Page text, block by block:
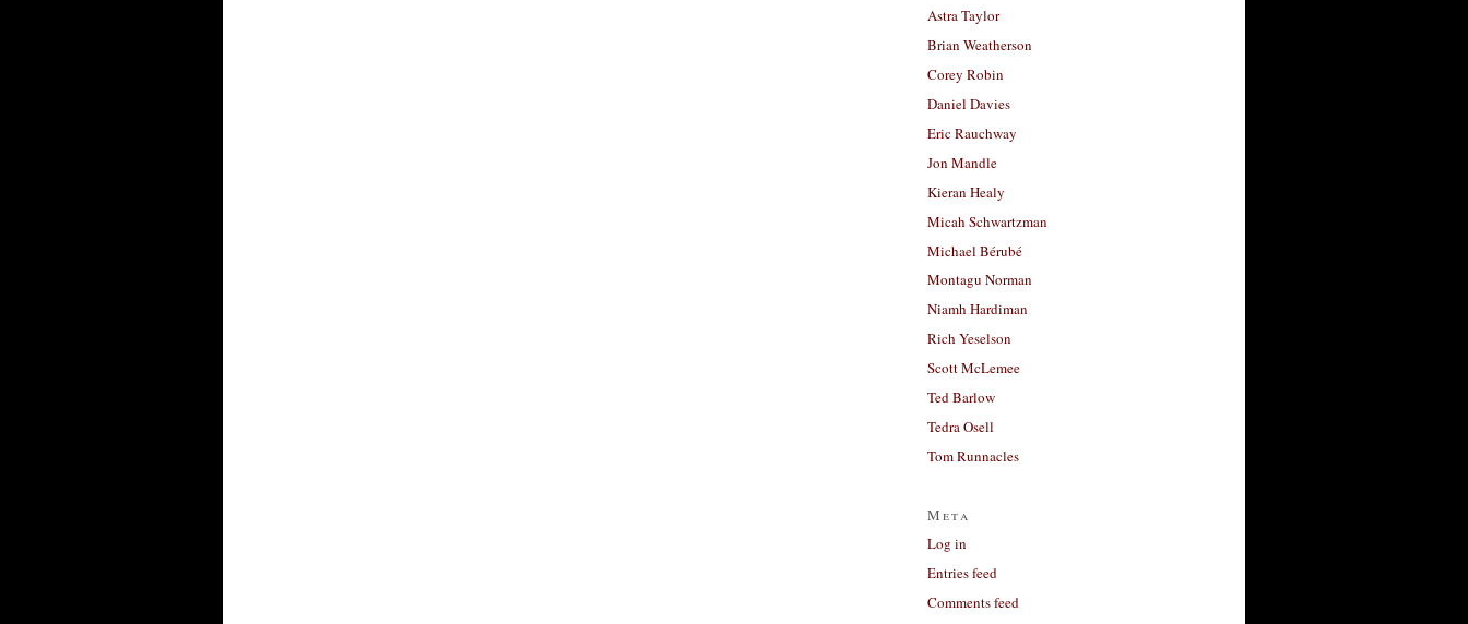
Astra Taylor
Brian Weatherson
Corey Robin
Daniel Davies
Eric Rauchway
Jon Mandle
Kieran Healy
Micah Schwartzman
Michael Bérubé
Montagu Norman
Niamh Hardiman
Rich Yeselson
Scott McLemee
Ted Barlow
Tedra Osell
Tom Runnacles
Meta
Log in
Entries feed
Comments feed